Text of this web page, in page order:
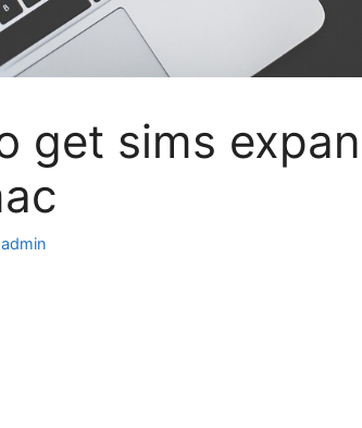
get sims
admin